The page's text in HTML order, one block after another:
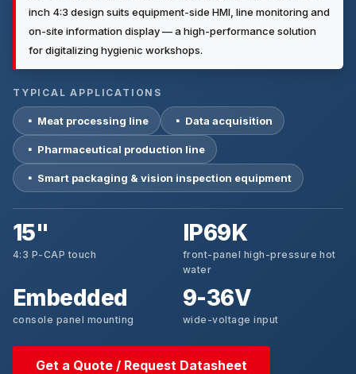
inch 4:3 design suits equipment-side HMI, line monitoring and
on-site information display — a high-performance solution
for digitalizing hygienic workshops.
TYPICAL APPLICATIONS
▪ Meat processing line ▪ Data acquisition
▪ Pharmaceutical production line
▪ Smart packaging & vision inspection equipment
15"
4:3 P-CAP touch
IP69K
front-panel high-pressure hot
water
Embedded
console panel mounting
9-36V
wide-voltage input
Get a Quote / Request Datasheet